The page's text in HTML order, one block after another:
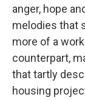
anger, hope
melodies that
more of a
counterpart,
that tartly
housing